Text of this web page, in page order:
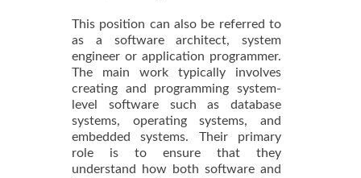
This position can also be referred to
as a software architect, system
engineer or application programmer.
The main work typically involves
creating and programming system-
level software such as database
systems, operating systems, and
embedded systems. Their primary
role is to ensure that they
understand how both software and